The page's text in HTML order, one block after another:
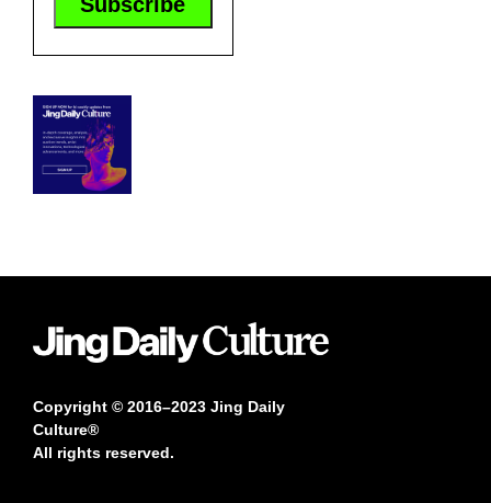
Copyright © 2016–2023 Jing Daily
Culture®
All rights reserved.